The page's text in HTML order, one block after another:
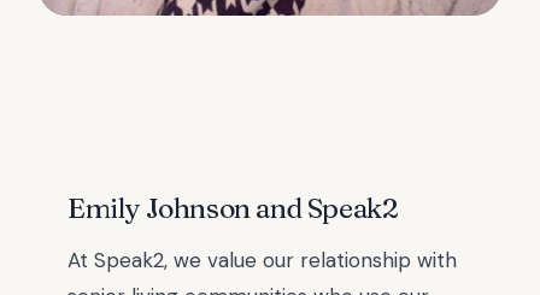
Emily Johnson and Speak2
At Speak2, we value our relationship with